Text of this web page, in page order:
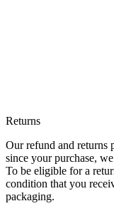
Returns
Our refund and returns
since your purchase,
To be eligible for a
condition that you
packaging.